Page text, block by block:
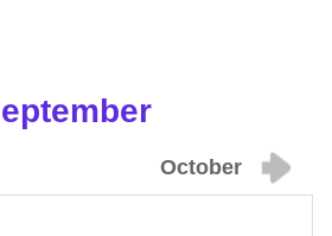
October